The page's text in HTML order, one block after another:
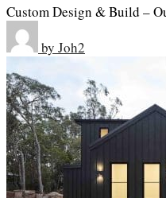
Custom Design & Build –
by Joh2